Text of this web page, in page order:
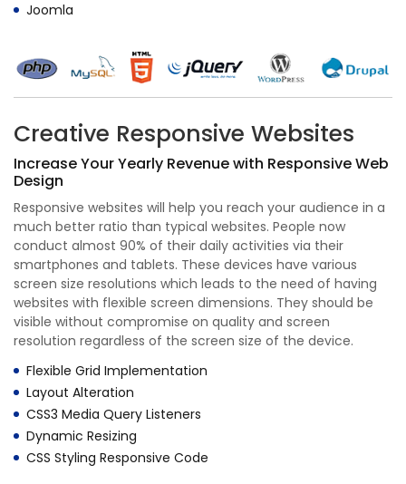
Joomla
Creative Responsive Websites
Increase Your Yearly Revenue with Responsive Web
Design
Responsive websites will help you reach your audience in a
much better ratio than typical websites. People now
conduct almost 90% of their daily activities via their
smartphones and tablets. These devices have various
screen size resolutions which leads to the need of having
websites with flexible screen dimensions. They should be
visible without compromise on quality and screen
resolution regardless of the screen size of the device.
Flexible Grid Implementation
Layout Alteration
CSS3 Media Query Listeners
Dynamic Resizing
CSS Styling Responsive Code